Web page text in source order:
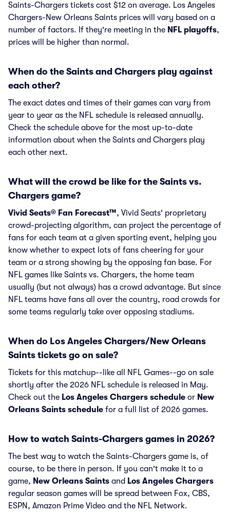
Saints-Chargers tickets cost $12 on average. Los Angeles
Chargers-New Orleans Saints prices will vary based on a
number of factors. If they're meeting in the NFL playoffs,
prices will be higher than normal.
When do the Saints and Chargers play against
each other?
The exact dates and times of their games can vary from
year to year as the NFL schedule is released annually.
Check the schedule above for the most up-to-date
information about when the Saints and Chargers play
each other next.
What will the crowd be like for the Saints vs.
Chargers game?
Vivid Seats® Fan Forecast™, Vivid Seats' proprietary
crowd-projecting algorithm, can project the percentage of
fans for each team at a given sporting event, helping you
know whether to expect lots of fans cheering for your
team or a strong showing by the opposing fan base. For
NFL games like Saints vs. Chargers, the home team
usually (but not always) has a crowd advantage. But since
NFL teams have fans all over the country, road crowds for
some teams regularly take over opposing stadiums.
When do Los Angeles Chargers/New Orleans
Saints tickets go on sale?
Tickets for this matchup--like all NFL Games--go on sale
shortly after the 2026 NFL schedule is released in May.
Check out the Los Angeles Chargers schedule or New
Orleans Saints schedule for a full list of 2026 games.
How to watch Saints-Chargers games in 2026?
The best way to watch the Saints-Chargers game is, of
course, to be there in person. If you can't make it to a
game, New Orleans Saints and Los Angeles Chargers
regular season games will be spread between Fox, CBS,
ESPN, Amazon Prime Video and the NFL Network.